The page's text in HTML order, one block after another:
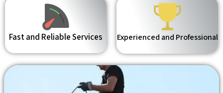
Fast and Reliable Services Experienced and Professional